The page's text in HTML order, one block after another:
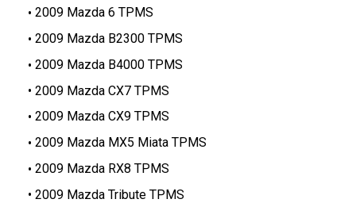
2009 Mazda 6 TPMS
2009 Mazda B2300 TPMS
2009 Mazda B4000 TPMS
2009 Mazda CX7 TPMS
2009 Mazda CX9 TPMS
2009 Mazda MX5 Miata TPMS
2009 Mazda RX8 TPMS
2009 Mazda Tribute TPMS